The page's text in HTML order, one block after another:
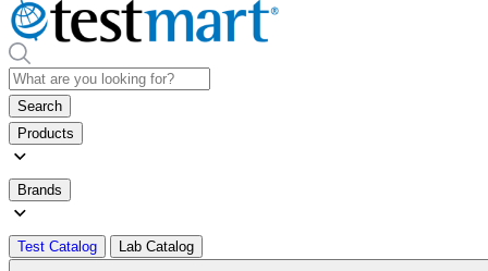
Search
Products
Brands
Test Catalog Lab Catalog